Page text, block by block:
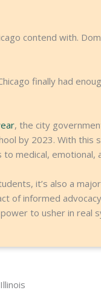
contend with.
finally had
, the city
by 2023. With this
medical, emotional,
it’s also a
of informed
to usher in real